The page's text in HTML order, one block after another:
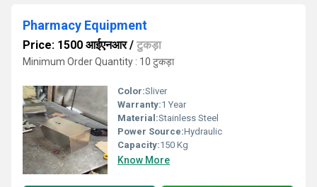
Pharmacy Equipment
Price: 1500 आईएनआर/ टुकड़ा
Minimum Order Quantity : 10 टुकड़ा
Color:Sliver
Warranty:1 Year
Material:Stainless Steel
Power Source:Hydraulic
Capacity:150 Kg
Know More